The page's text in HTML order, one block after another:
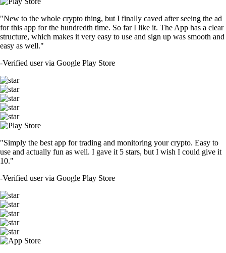
"New to the whole crypto thing, but I finally caved after seeing the ad
for this app for the hundredth time. So far I like it. The App has a clear
structure, which makes it very easy to use and sign up was smooth and
easy as well."
-Verified user via Google Play Store
"Simply the best app for trading and monitoring your crypto. Easy to
use and actually fun as well. I gave it 5 stars, but I wish I could give it
10."
-Verified user via Google Play Store